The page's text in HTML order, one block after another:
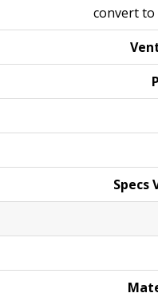
convert to
Specs